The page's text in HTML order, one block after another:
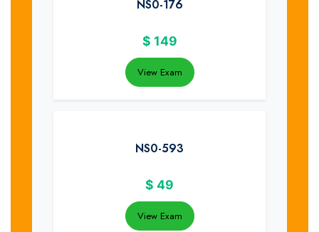
NS0-176
$ 149
View Exam
NS0-593
$ 49
View Exam